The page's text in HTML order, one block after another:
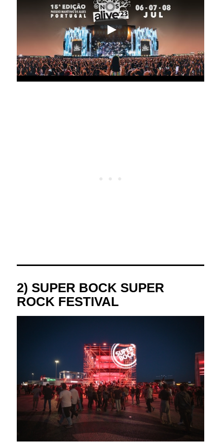
2) SUPER BOCK SUPER
ROCK FESTIVAL